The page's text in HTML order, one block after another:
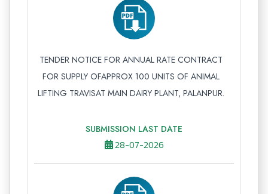
TENDER NOTICE FOR ANNUAL RATE CONTRACT
FOR SUPPLY OFAPPROX 100 UNITS OF ANIMAL
LIFTING TRAVISAT MAIN DAIRY PLANT, PALANPUR.
SUBMISSION LAST DATE
28-07-2026